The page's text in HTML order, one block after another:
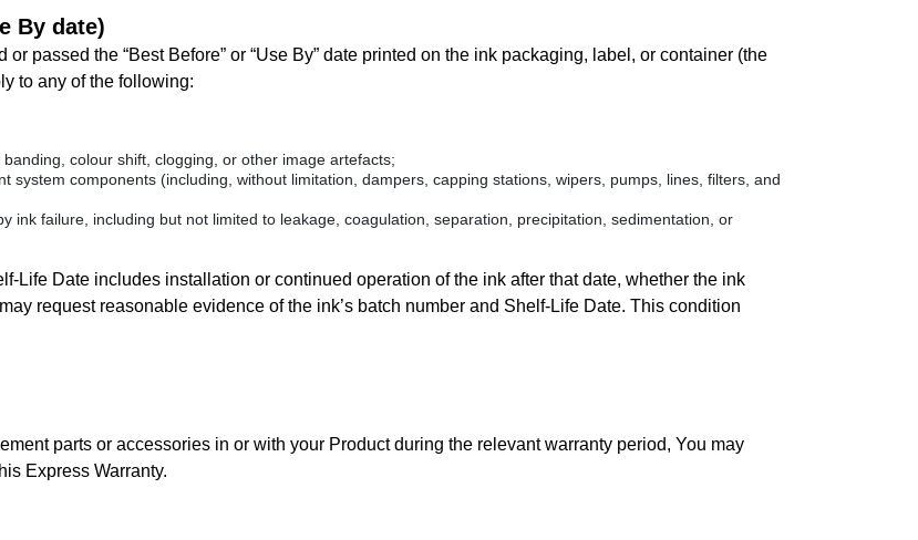
By date)
passed the “Best Before” or “Use By” date printed on the ink packaging, label, or container (the
to any of the following:
colour shift, clogging, or other image artefacts;
system components (including, without limitation, dampers, capping stations, wipers, pumps, lines, filters, and
ink failure, including but not limited to leakage, coagulation, separation, precipitation, sedimentation, or
Life Date includes installation or continued operation of the ink after that date, whether the ink
request reasonable evidence of the ink’s batch number and Shelf-Life Date. This condition
parts or accessories in or with your Product during the relevant warranty period, You may
Express Warranty.